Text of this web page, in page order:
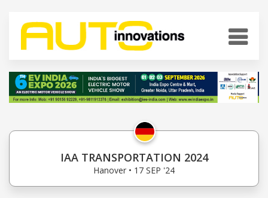
IAA TRANSPORTATION 2024
Hanover • 17 SEP '24